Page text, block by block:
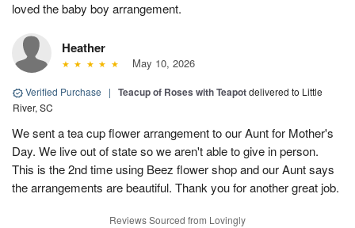
loved the baby boy arrangement.
Heather
May 10, 2026
Verified Purchase | Teacup of Roses with Teapotdelivered to Little
River, SC
We sent a tea cup flower arrangement to our Aunt for Mother's
Day. We live out of state so we aren't able to give in person.
This is the 2nd time using Beez flower shop and our Aunt says
the arrangements are beautiful. Thank you for another great job.
Reviews Sourced from Lovingly